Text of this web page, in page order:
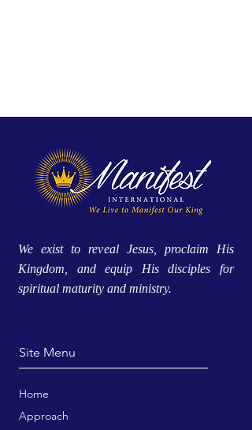
We exist to reveal Jesus, proclaim His
Kingdom, and equip His disciples for
spiritual maturity and ministry.
Site Menu
Home
Approach